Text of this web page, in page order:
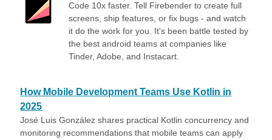
Code 10x faster. Tell Firebender to create full
screens, ship features, or fix bugs - and watch
it do the work for you. It's been battle tested by
the best android teams at companies like
Tinder, Adobe, and Instacart.
How Mobile Development Teams Use Kotlin in
2025
José Luis González shares practical Kotlin concurrency and
monitoring recommendations that mobile teams can apply